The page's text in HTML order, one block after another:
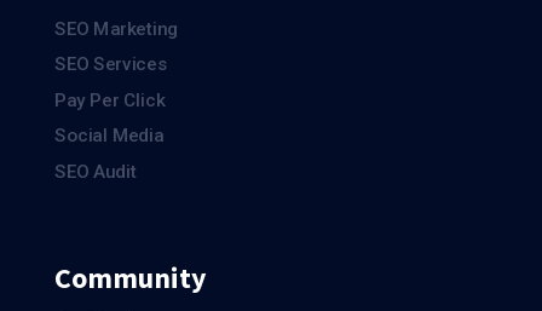
SEO Marketing
SEO Services
Pay Per Click
Social Media
SEO Audit
Community